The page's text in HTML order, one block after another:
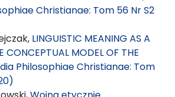
Christianae: Tom 56 Nr S2
LINGUISTIC MEANING AS A
CONCEPTUAL MODEL OF THE
Philosophiae Christianae: Tom